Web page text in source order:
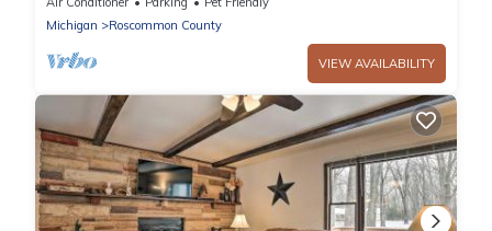
Michigan
Roscommon County
VIEW AVAILABILITY